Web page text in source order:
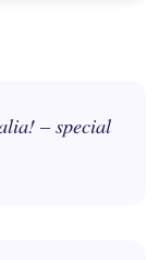
– special